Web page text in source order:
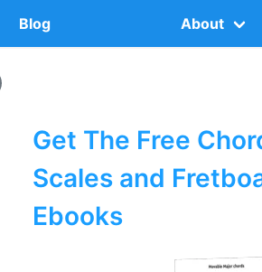
Blog About
Get The Free
Scales and
Ebooks